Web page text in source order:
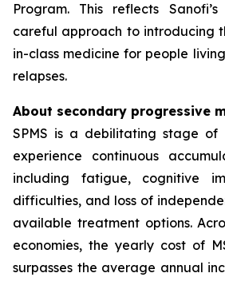
Program. This reflects
careful approach to introducing
in-class medicine for people
relapses.
About secondary progressive
SPMS is a debilitating stage of
experience continuous
including fatigue, cognitive
difficulties, and loss of
available treatment options.
economies, the yearly cost of
surpasses the average annual